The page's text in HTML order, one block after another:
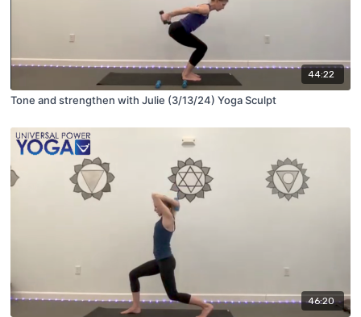
44:22
Tone and strengthen with Julie (3/13/24) Yoga Sculpt
46:20